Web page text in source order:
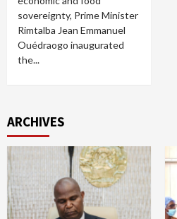
sovereignty, Prime Minister
Rimtalba Jean Emmanuel
Ouédraogo inaugurated
the...
ARCHIVES